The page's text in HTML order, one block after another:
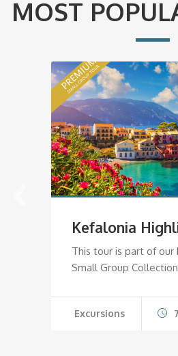
MOST
Kefalonia
This tour is part of our
Small Group Collection
Excursions